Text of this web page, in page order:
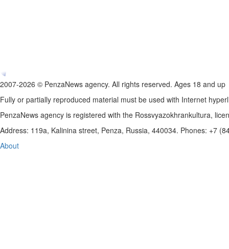
2007-2026 © PenzaNews agency. All rights reserved. Ages 18 and up
Fully or partially reproduced material must be used with Internet
PenzaNews agency is registered with the Rossvyazokhrankultura,
Address: 119a, Kalinina street, Penza, Russia, 440034. Phones: +7
About